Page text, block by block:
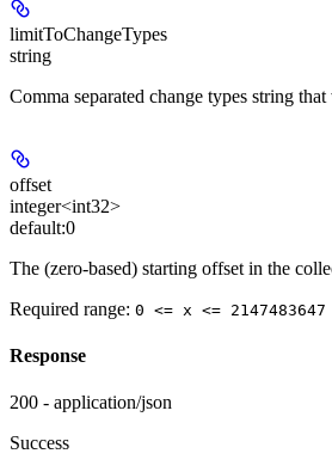
limitToChangeTypes
string
Comma separated change types string
offset
integer<int32>
default:0
The (zero-based) starting offset in the
Required range: 0 <= x <= 2147483647
Response
200 - application/json
Success